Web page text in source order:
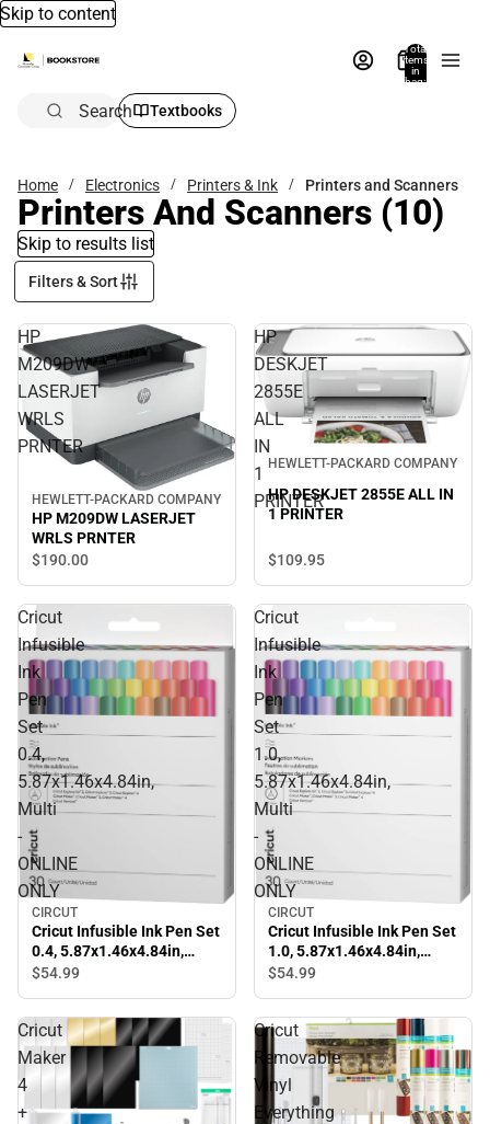
Skip to content
Total
items
in
bag:
Search Textbooks
Home Electronics Printers & Ink Printers and Scanners
Printers And Scanners (10)
Skip to results list
Filters & Sort
HP
M209DW
LASERJET
WRLS
PRNTER
HEWLETT-PACKARD COMPANY
HP M209DW LASERJET
WRLS PRNTER
$190.00
HP
DESKJET
2855E
ALL
IN
1
PRINTER
HEWLETT-PACKARD COMPANY
HP DESKJET 2855E ALL IN
1 PRINTER
$109.95
Cricut
Infusible
Ink
Pen
Set
0.4,
5.87x1.46x4.84in,
Multi
-
ONLINE
ONLY
CIRCUT
Cricut Infusible Ink Pen Set
0.4, 5.87x1.46x4.84in,
Multi - ONLINE ONLY
$54.99
Cricut
Infusible
Ink
Pen
Set
1.0,
5.87x1.46x4.84in,
Multi
-
ONLINE
ONLY
CIRCUT
Cricut Infusible Ink Pen Set
1.0, 5.87x1.46x4.84in,
Multi - ONLINE ONLY
$54.99
Cricut
Maker
4
+
Cricut
Removable
Vinyl
Everything